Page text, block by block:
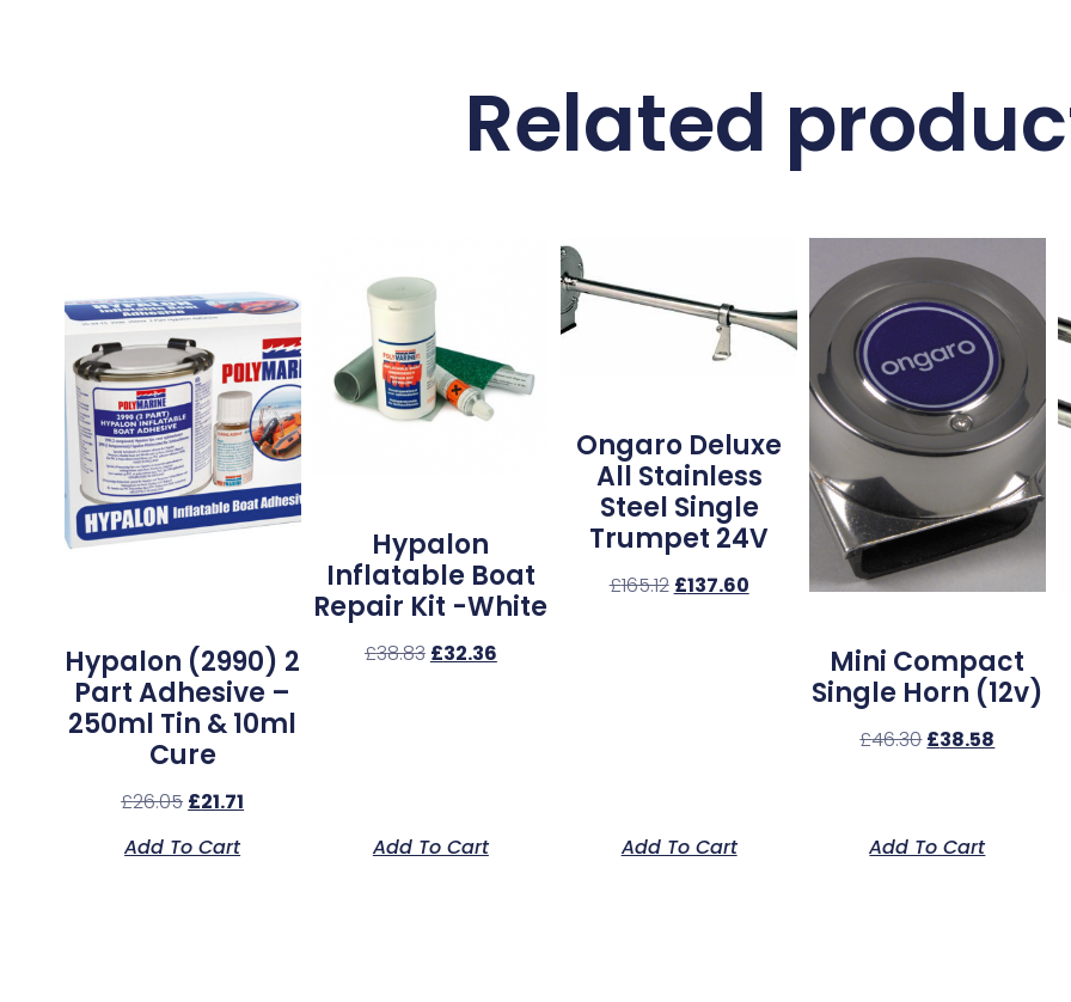
Related
Hypalon (2990) 2
Part Adhesive –
250ml Tin & 10ml
Cure
£26.05 £21.71
Add To Cart
Hypalon
Inflatable Boat
Repair Kit -White
£38.83 £32.36
Add To Cart
Ongaro Deluxe
All Stainless
Steel Single
Trumpet 24V
£165.12 £137.60
Add To Cart
Mini Compact
Single Horn (12v)
£46.30 £38.58
Add To Cart